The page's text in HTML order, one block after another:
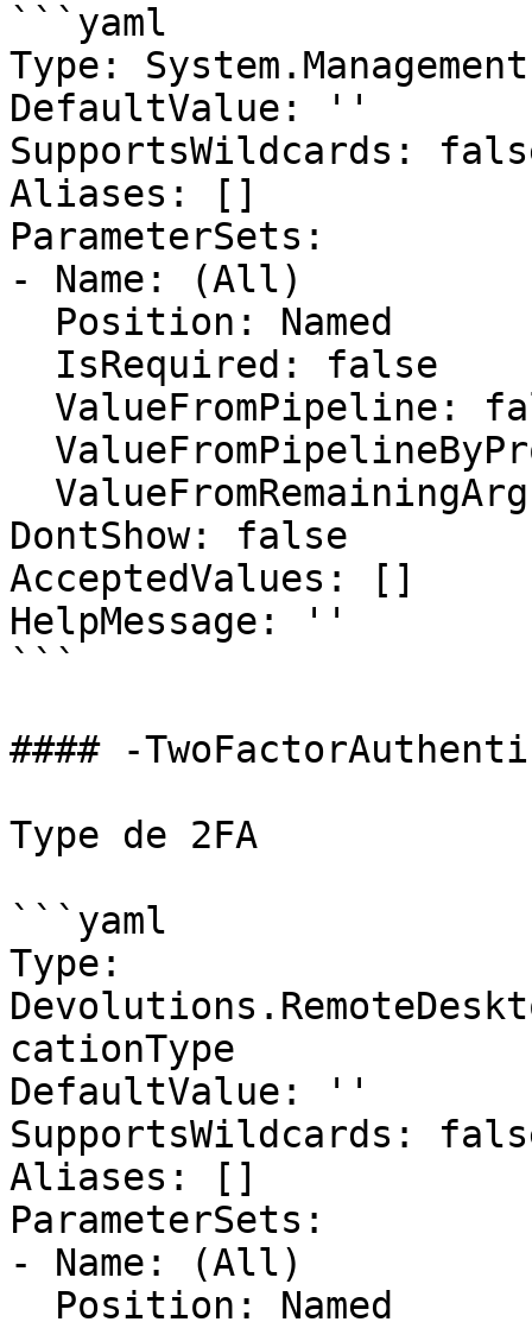
```yaml
Type:
DefaultValue: ''
SupportsWildcards:
Aliases: []
ParameterSets:
- Name: (All)
DontShow: false
AcceptedValues: []
HelpMessage: ''
```
#### -
Type de 2FA
```yaml
Type:
cationType
DefaultValue: ''
SupportsWildcards:
Aliases: []
ParameterSets:
- Name: (All)